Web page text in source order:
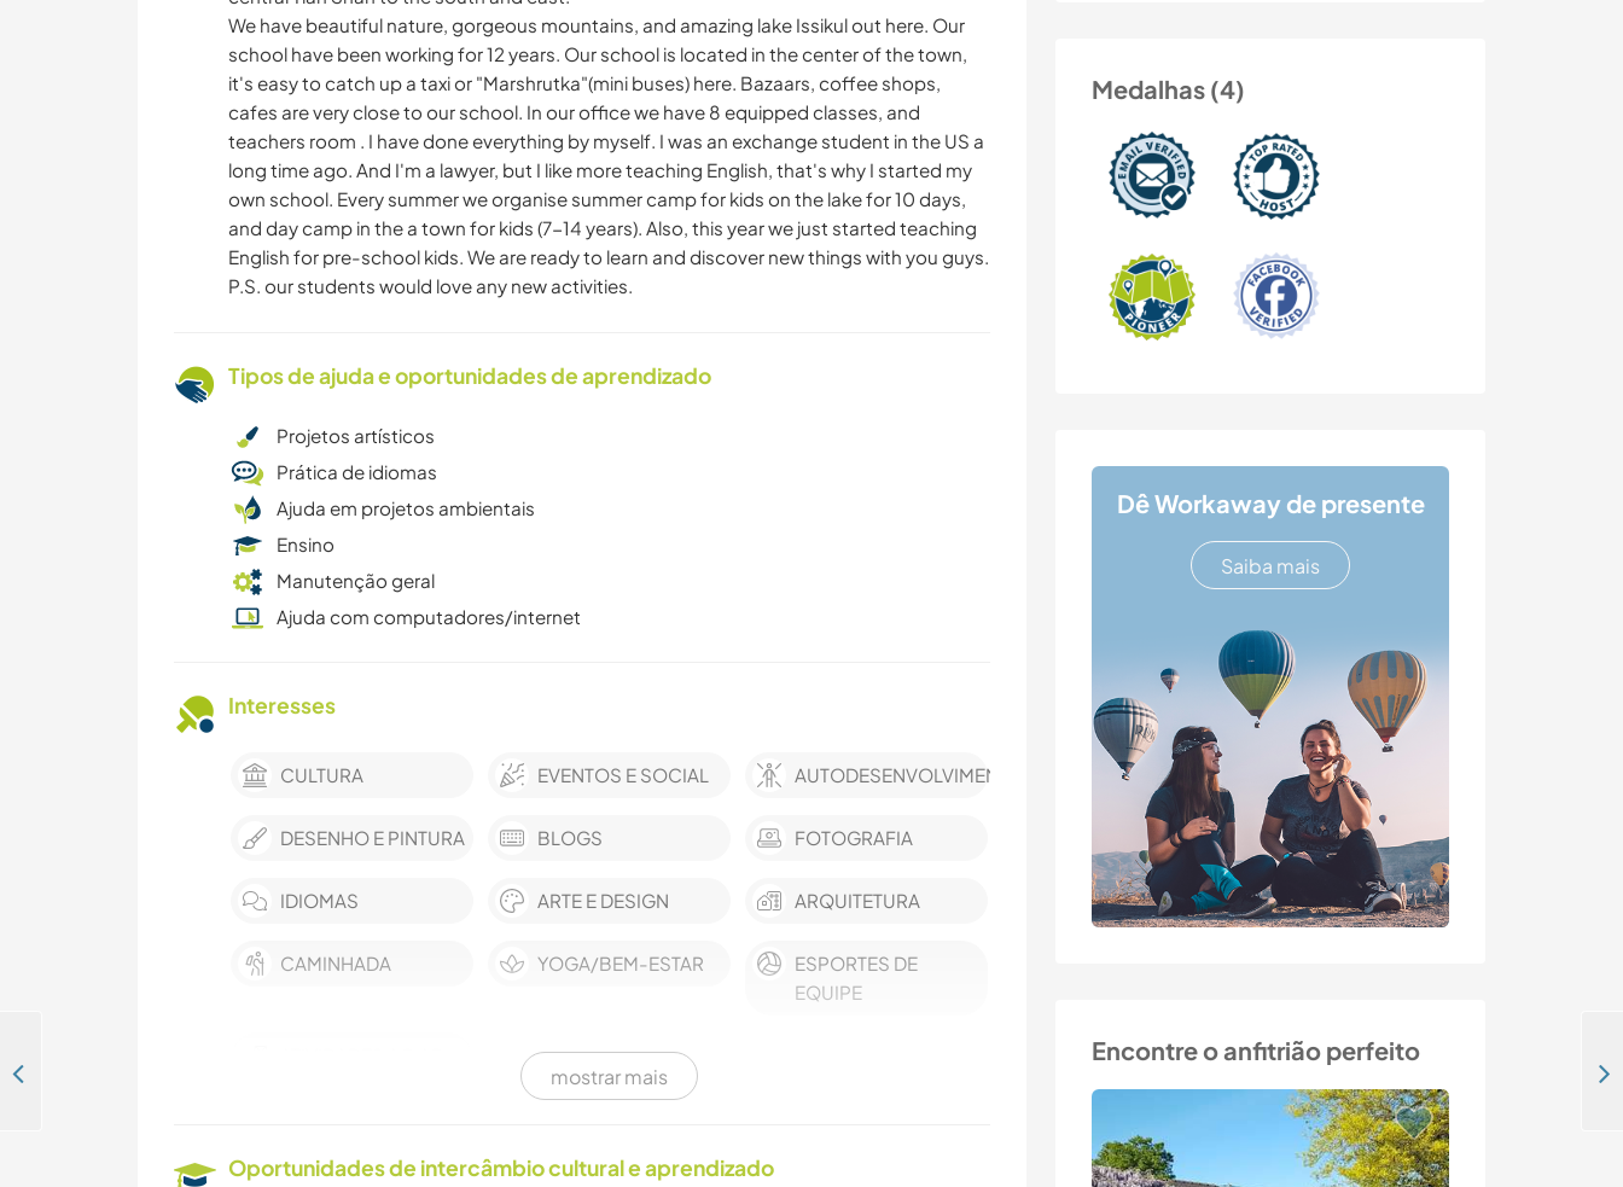
Medalhas (4)
Dê Workaway de presente
Saiba mais
Encontre o anfitrião perfeito
We have beautiful nature, gorgeous mountains, and amazing lake Issikul out here. Our
school have been working for 12 years. Our school is located in the center of the town,
it's easy to catch up a taxi or "Marshrutka"(mini buses) here. Bazaars, coffee shops,
cafes are very close to our school. In our office we have 8 equipped classes, and
teachers room . I have done everything by myself. I was an exchange student in the US a
long time ago. And I'm a lawyer, but I like more teaching English, that's why I started my
own school. Every summer we organise summer camp for kids on the lake for 10 days,
and day camp in the a town for kids (7-14 years). Also, this year we just started teaching
English for pre-school kids. We are ready to learn and discover new things with you guys.
P.S. our students would love any new activities.
Tipos de ajuda e oportunidades de aprendizado
Projetos artísticos
Prática de idiomas
Ajuda em projetos ambientais
Ensino
Manutenção geral
Ajuda com computadores/internet
Interesses
CULTURA EVENTOS E SOCIAL AUTODESENVOLVIMENTO
DESENHO E PINTURA BLOGS FOTOGRAFIA
IDIOMAS ARTE E DESIGN ARQUITETURA
CAMINHADA YOGA/BEM-ESTAR
ESPORTES DE
EQUIPE
mostrar mais
Oportunidades de intercâmbio cultural e aprendizado